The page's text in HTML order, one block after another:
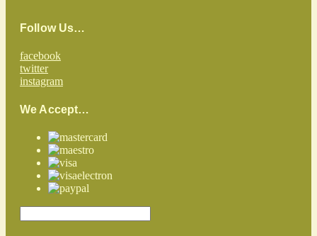
Follow Us…
facebook
twitter
instagram
We Accept…